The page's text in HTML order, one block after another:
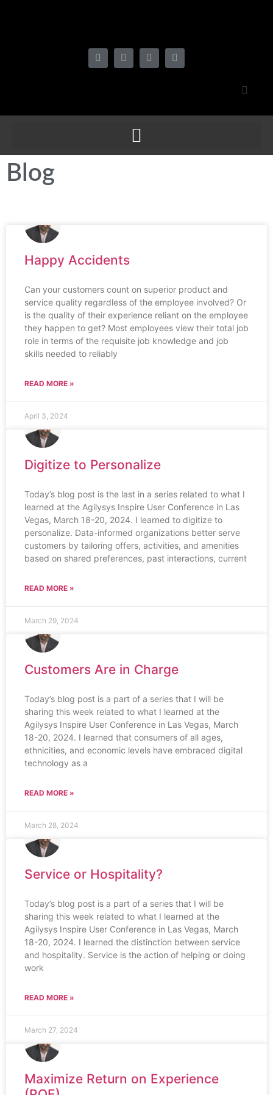
Blog
Happy Accidents
Can your customers count on superior product and
service quality regardless of the employee involved? Or
is the quality of their experience reliant on the employee
they happen to get? Most employees view their total job
role in terms of the requisite job knowledge and job
skills needed to reliably
READ MORE »
April 3, 2024
Digitize to Personalize
Today’s blog post is the last in a series related to what I
learned at the Agilysys Inspire User Conference in Las
Vegas, March 18-20, 2024. I learned to digitize to
personalize. Data-informed organizations better serve
customers by tailoring offers, activities, and amenities
based on shared preferences, past interactions, current
READ MORE »
March 29, 2024
Customers Are in Charge
Today’s blog post is a part of a series that I will be
sharing this week related to what I learned at the
Agilysys Inspire User Conference in Las Vegas, March
18-20, 2024. I learned that consumers of all ages,
ethnicities, and economic levels have embraced digital
technology as a
READ MORE »
March 28, 2024
Service or Hospitality?
Today’s blog post is a part of a series that I will be
sharing this week related to what I learned at the
Agilysys Inspire User Conference in Las Vegas, March
18-20, 2024. I learned the distinction between service
and hospitality. Service is the action of helping or doing
work
READ MORE »
March 27, 2024
Maximize Return on Experience